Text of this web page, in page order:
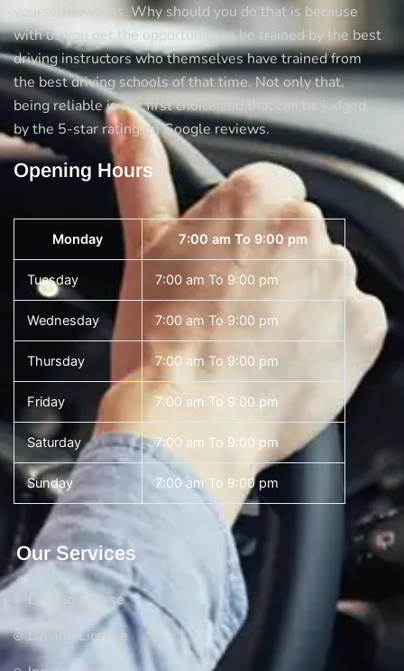
yourself towards. Why should you do that is because
with us you get the opportunity to be trained by the best
driving instructors who themselves have trained from
the best driving schools of that time. Not only that,
being reliable is our first choice and that can be judged
by the 5-star rating on Google reviews.
Opening Hours
Monday 7:00 am To 9:00 pm
Tuesday 7:00 am To 9:00 pm
Wednesday 7:00 am To 9:00 pm
Thursday 7:00 am To 9:00 pm
Friday 7:00 am To 9:00 pm
Saturday 7:00 am To 9:00 pm
Sunday 7:00 am To 9:00 pm
Our Services
Driving Course
Driving License